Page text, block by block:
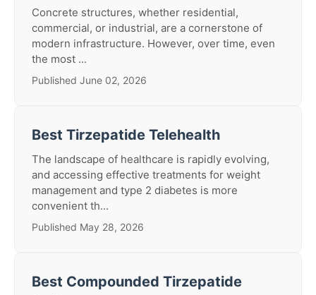
Concrete structures, whether residential,
commercial, or industrial, are a cornerstone of
modern infrastructure. However, over time, even
the most ...
Published June 02, 2026
Best Tirzepatide Telehealth
The landscape of healthcare is rapidly evolving,
and accessing effective treatments for weight
management and type 2 diabetes is more
convenient th...
Published May 28, 2026
Best Compounded Tirzepatide